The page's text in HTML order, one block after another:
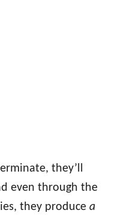
they’ll
even through the
they produce a